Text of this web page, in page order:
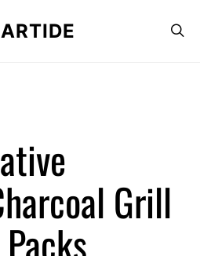
Grill